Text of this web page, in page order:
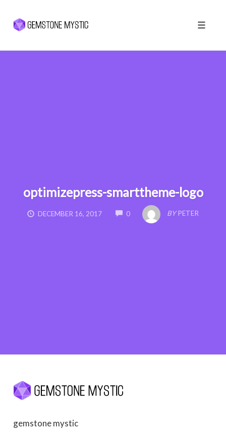
optimizepress-smarttheme-logo
DECEMBER 16, 2017 0
COMMENTS
BY PETER
gemstone mystic